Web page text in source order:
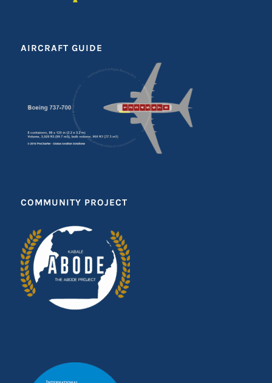
AIRCRAFT GUIDE
COMMUNITY PROJECT